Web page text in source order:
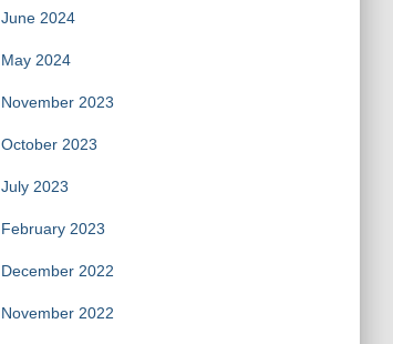
June 2024
May 2024
November 2023
October 2023
July 2023
February 2023
December 2022
November 2022